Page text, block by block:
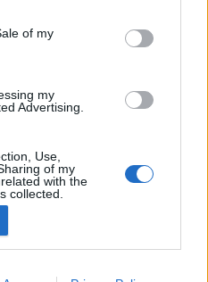
purposes in below Google
of my
my
Advertising.
Use,
of my
with the
collected.
enable storage
mellett a nyár
a friss magyar
értelemben vett
– albumok. A Twin…